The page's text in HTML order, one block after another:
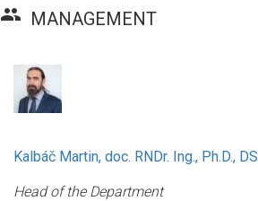
group MANAGEMENT
Kalbáč Martin, doc. RNDr. Ing., Ph.D.,
Head of the Department